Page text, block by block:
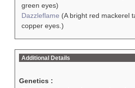
green eyes)
Dazzleflame (A bright red mackerel
copper eyes.)
Additional Details
Genetics :